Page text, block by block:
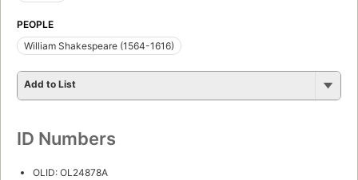
PEOPLE
William Shakespeare (1564-1616)
Add to List
ID Numbers
OLID: OL24878A